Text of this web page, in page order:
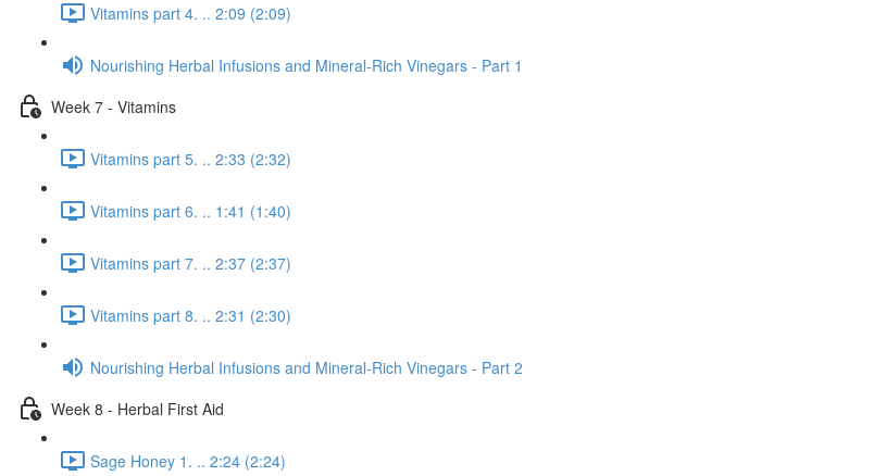
Vitamins part 4. .. 2:09 (2:09)
Nourishing Herbal Infusions and Mineral-Rich Vinegars - Part 1
Week 7 - Vitamins
Vitamins part 5. .. 2:33 (2:32)
Vitamins part 6. .. 1:41 (1:40)
Vitamins part 7. .. 2:37 (2:37)
Vitamins part 8. .. 2:31 (2:30)
Nourishing Herbal Infusions and Mineral-Rich Vinegars - Part 2
Week 8 - Herbal First Aid
Sage Honey 1. .. 2:24 (2:24)